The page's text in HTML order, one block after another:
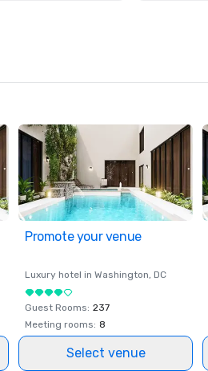
Promote your venue
Luxury hotel in Washington, DC
Guest Rooms: 237
Meeting rooms: 8
Select venue